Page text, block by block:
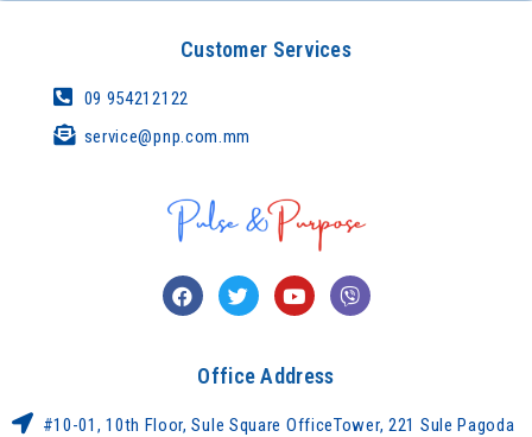
Customer Services
09 954212122
service@pnp.com.mm
Office Address
#10-01, 10th Floor, Sule Square OfficeTower, 221 Sule Pagoda